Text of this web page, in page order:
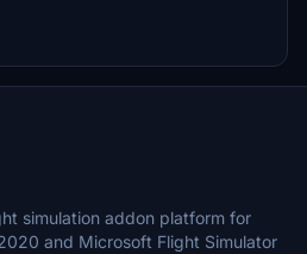
design elements. The creator
updating the liveries regularly,
related to UV mapping and future
are planned.
simulation addon platform for
and Microsoft Flight Simulator